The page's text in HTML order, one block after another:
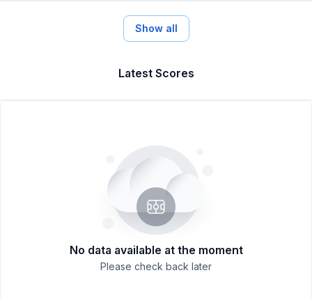
Show all
Latest Scores
No data available at the moment
Please check back later